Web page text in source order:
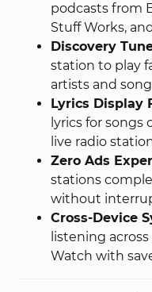
podcasts from
Stuff Works,
Discovery
station to play
artists and
Lyrics Display
lyrics for songs
live radio
Zero Ads
stations
without
Cross-Device
listening
Watch with